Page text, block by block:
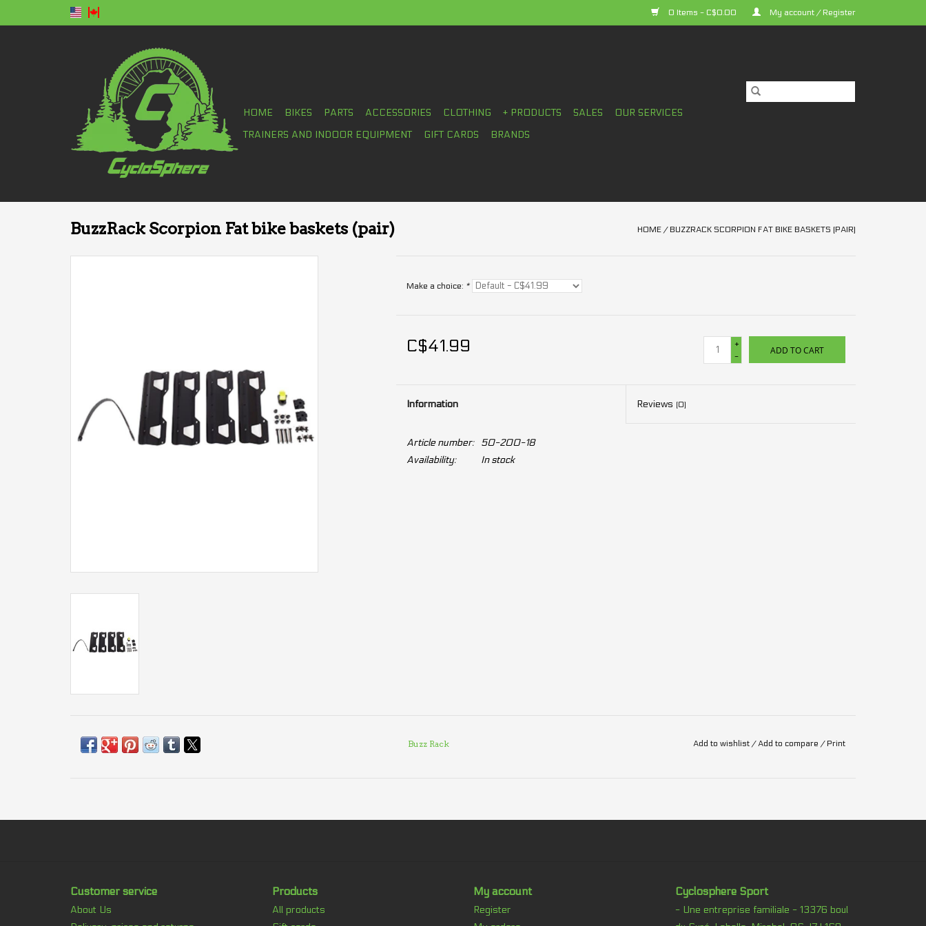
0 Items - C$0.00 My account / Register
HOME BIKES PARTS ACCESSORIES CLOTHING + PRODUCTS SALES
OUR SERVICES
TRAINERS AND INDOOR EQUIPMENT
GIFT CARDS BRANDS
BuzzRack Scorpion Fat bike baskets (pair) HOME / BUZZRACK SCORPION FAT BIKE BASKETS (PAIR)
Make a choice: *
C$41.99
+
-
ADD TO CART
Information Reviews (0)
Article number:
50-200-18
Availability:
In stock
Buzz Rack Add to wishlist / Add to compare / Print
Customer service
About Us
Products
All products
My account
Register
Cyclosphere Sport
- Une entreprise familiale - 13376 boul